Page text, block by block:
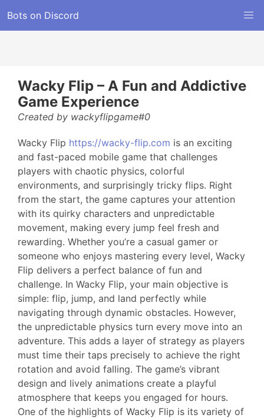
Bots on Discord
Wacky Flip – A Fun and Addictive
Game Experience
Created by wackyflipgame#0
Wacky Flip https://wacky-flip.com is an exciting
and fast-paced mobile game that challenges
players with chaotic physics, colorful
environments, and surprisingly tricky flips. Right
from the start, the game captures your attention
with its quirky characters and unpredictable
movement, making every jump feel fresh and
rewarding. Whether you’re a casual gamer or
someone who enjoys mastering every level, Wacky
Flip delivers a perfect balance of fun and
challenge. In Wacky Flip, your main objective is
simple: flip, jump, and land perfectly while
navigating through dynamic obstacles. However,
the unpredictable physics turn every move into an
adventure. This adds a layer of strategy as players
must time their taps precisely to achieve the right
rotation and avoid falling. The game’s vibrant
design and lively animations create a playful
atmosphere that keeps you engaged for hours.
One of the highlights of Wacky Flip is its variety of